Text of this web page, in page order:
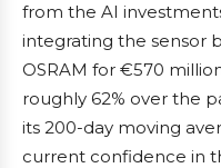
from the AI
integrating the sensor
OSRAM for €570
roughly 62% over the
its 200-day moving
current confidence in